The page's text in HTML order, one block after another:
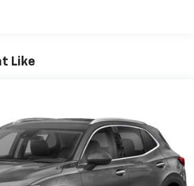
us for more info!
Like